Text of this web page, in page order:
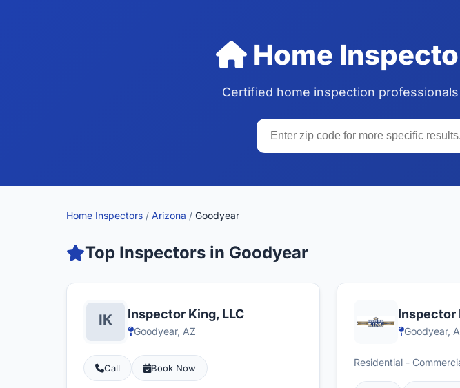
Home
Certified home inspection
Home Inspectors / Arizona / Goodyear
Top Inspectors in Goodyear
Inspector King, LLC
Goodyear, AZ
Call Book Now
Inspector
Goodyear,
Residential -